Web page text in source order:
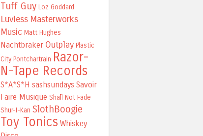
Tuff Guy Loz Goddard
Luvless Masterworks
Music Matt Hughes
Nachtbraker Outplay Plastic
City Pontchartrain Razor-
N-Tape Records
S*A*S*H sashsundays Savoir
Faire Musique Shall Not Fade
Shur-I-Kan SlothBoogie
Toy Tonics Whiskey